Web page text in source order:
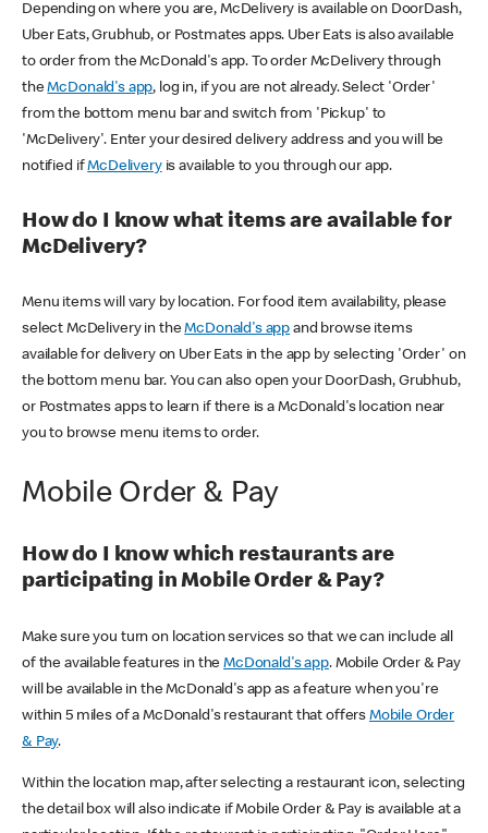
Depending on where you are, McDelivery is available on DoorDash,
Uber Eats, Grubhub, or Postmates apps. Uber Eats is also available
to order from the McDonald's app. To order McDelivery through
theMcDonald's app, log in, if you are not already. Select 'Order'
from the bottom menu bar and switch from 'Pickup' to
'McDelivery'. Enter your desired delivery address and you will be
notified ifMcDeliveryis available to you through our app.
How do I know what items are available for
McDelivery?
Menu items will vary by location. For food item availability, please
select McDelivery in theMcDonald's app and browse items
available for delivery on Uber Eats in the app by selecting 'Order' on
the bottom menu bar. You can also open your DoorDash, Grubhub,
or Postmates apps to learn if there is a McDonald's location near
you to browse menu items to order.
Mobile Order & Pay
How do I know which restaurants are
participating in Mobile Order & Pay?
Make sure you turn on location services so that we can include all
of the available features in theMcDonald's app. Mobile Order & Pay
will be available in the McDonald's app as a feature when you're
within 5 miles of a McDonald's restaurant that offers Mobile Order
& Pay.
Within the location map, after selecting a restaurant icon, selecting
the detail box will also indicate if Mobile Order & Pay is available at a